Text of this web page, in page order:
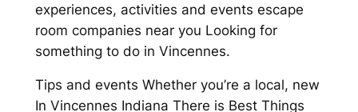
experiences, activities and events escape
room companies near you Looking for
something to do in Vincennes.
Tips and events Whether you’re a local, new
In Vincennes Indiana There is Best Things